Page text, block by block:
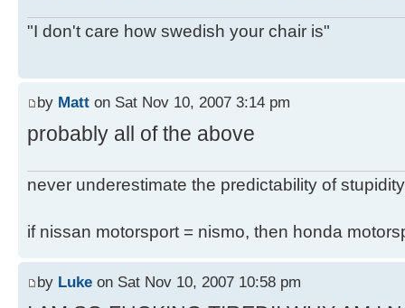
"I don't care how swedish your chair is"
by Matt on Sat Nov 10, 2007 3:14 pm
probably all of the above
never underestimate the predictability of stupidity
if nissan motorsport = nismo, then honda
by Luke on Sat Nov 10, 2007 10:58 pm